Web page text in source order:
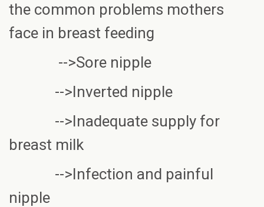
the common problems mothers
face in breast feeding
-->Sore nipple
-->Inverted nipple
-->Inadequate supply for
breast milk
-->Infection and painful
nipple